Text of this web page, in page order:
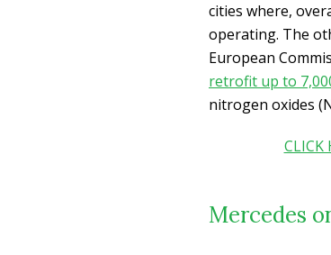
cities where,
operating. The
European
retrofit up to
nitrogen oxides
CLICK
Mercedes